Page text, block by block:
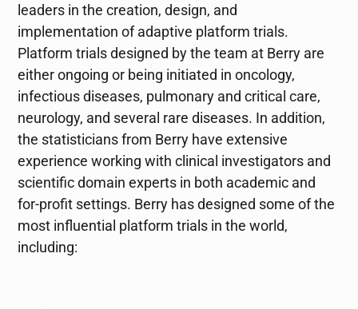
leaders in the creation, design, and
implementation of adaptive platform trials.
Platform trials designed by the team at Berry are
either ongoing or being initiated in oncology,
infectious diseases, pulmonary and critical care,
neurology, and several rare diseases. In addition,
the statisticians from Berry have extensive
experience working with clinical investigators and
scientific domain experts in both academic and
for-profit settings. Berry has designed some of the
most influential platform trials in the world,
including: